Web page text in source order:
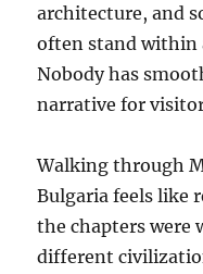
architecture, and
often stand within
Nobody has
narrative for
Walking through
Bulgaria feels like
the chapters were
different